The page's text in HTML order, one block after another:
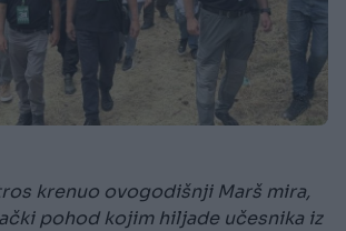
krenuo ovogodišnji Marš mira,
pohod kojim hiljade učesnika iz